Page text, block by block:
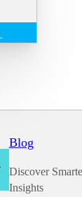
Blog
Discover
Insights